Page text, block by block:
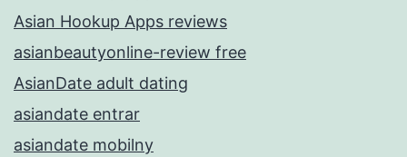
Asian Hookup Apps reviews
asianbeautyonline-review free
AsianDate adult dating
asiandate entrar
asiandate mobilny